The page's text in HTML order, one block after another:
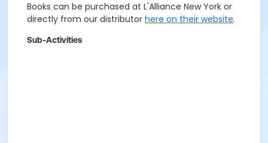
Books can be purchased at L'Alliance New York or
directly from our distributor here on their website.
Sub-Activities